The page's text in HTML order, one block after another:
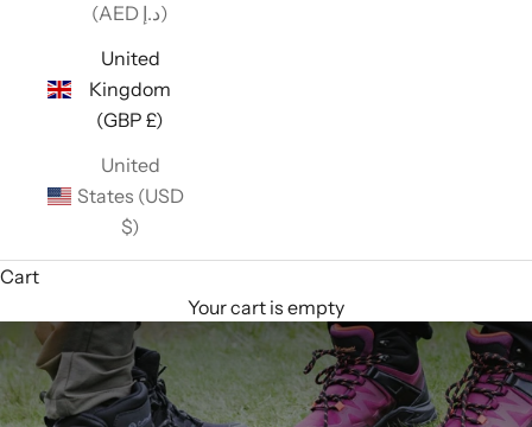
(AED د.إ)
United
Kingdom
(GBP £)
United
States (USD
$)
Cart
Your cart is empty